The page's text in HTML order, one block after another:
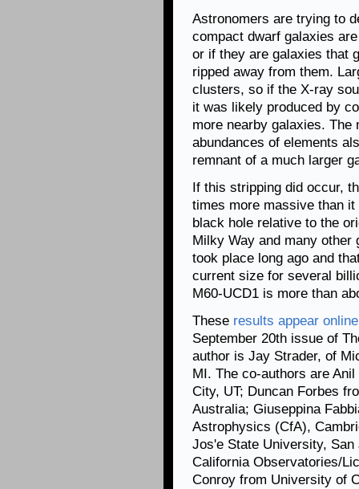
Astronomers are trying to
compact dwarf galaxies
or if they are galaxies that
ripped away from them.
clusters, so if the X-ray
it was likely produced by
more nearby galaxies.
abundances of elements
remnant of a much larger
If this stripping did occur,
times more massive than
black hole relative to the
Milky Way and many
took place long ago and
current size for several
M60-UCD1 is more than
These results appear online
September 20th issue of
author is Jay Strader, of
MI. The co-authors are
City, UT; Duncan Forbes
Australia; Giuseppina
Astrophysics (CfA),
Jos'e State University,
California Observatories/
Conroy from University of